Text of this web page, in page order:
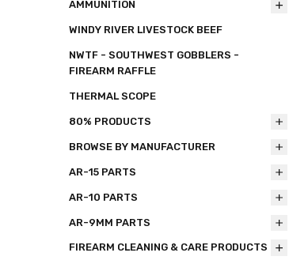
AMMUNITION
WINDY RIVER LIVESTOCK BEEF
NWTF - SOUTHWEST GOBBLERS -
FIREARM RAFFLE
THERMAL SCOPE
80% PRODUCTS
BROWSE BY MANUFACTURER
AR-15 PARTS
AR-10 PARTS
AR-9MM PARTS
FIREARM CLEANING & CARE PRODUCTS